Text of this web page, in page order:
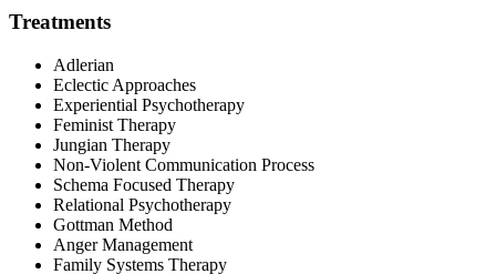
Treatments
Adlerian
Eclectic Approaches
Experiential Psychotherapy
Feminist Therapy
Jungian Therapy
Non-Violent Communication Process
Schema Focused Therapy
Relational Psychotherapy
Gottman Method
Anger Management
Family Systems Therapy